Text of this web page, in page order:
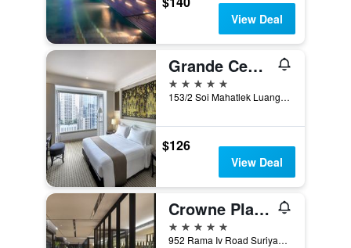
View Deal
Grande Centre Point Ratchadamri
5 stars
153/2 Soi Mahatlek Luang 1, Ratchadamri Road, Lumpini, Pathumwan, Bangkok, Thailand
$126
View Deal
Crowne Plaza Bangkok Lumpini Park By IHG
5 stars
952 Rama Iv Road Suriyawongse, Bangkok, Thailand